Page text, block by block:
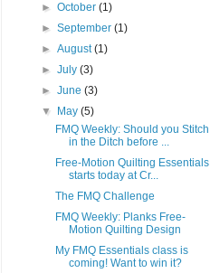
►October(1)
►September(1)
►August(1)
►July(3)
►June(3)
▼
May(5)
FMQ Weekly: Should you Stitch
in the Ditch before ...
Free-Motion Quilting Essentials
starts today at Cr...
The FMQ Challenge
FMQ Weekly: Planks Free-
Motion Quilting Design
My FMQ Essentials class is
coming! Want to win it?